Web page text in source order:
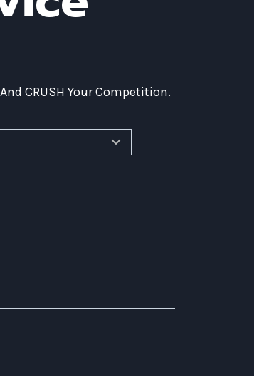
CRUSH Your Competition.